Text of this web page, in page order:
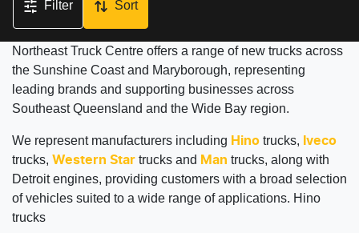
Filter Sort
Northeast Truck Centre offers a range of new trucks across
the Sunshine Coast and Maryborough, representing
leading brands and supporting businesses across
Southeast Queensland and the Wide Bay region.
We represent manufacturers including Hino trucks, Iveco
trucks, Western Star trucks and Man trucks, along with
Detroit engines, providing customers with a broad selection
of vehicles suited to a wide range of applications. Hino
trucks